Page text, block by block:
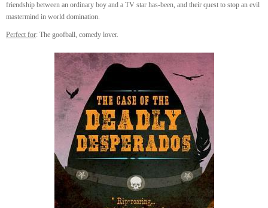
friendship between an ordinary boy and a TV star has-been, and their quest to stop an evil
mastermind in world domination.
Perfect for: The goofball, comedy lover.